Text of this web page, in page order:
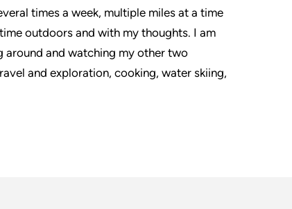
times a week, multiple miles at a time
outdoors and with my thoughts. I am
around and watching my other two
and exploration, cooking, water skiing,